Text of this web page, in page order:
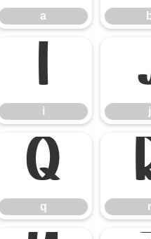
a
i
i j
q
q r